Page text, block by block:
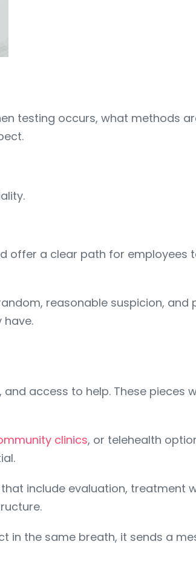
testing occurs, what methods
offer a clear path for employees
reasonable suspicion,
have.
access to help. These pieces
clinics, or telehealth
include evaluation, treatment
in the same breath, it sends a